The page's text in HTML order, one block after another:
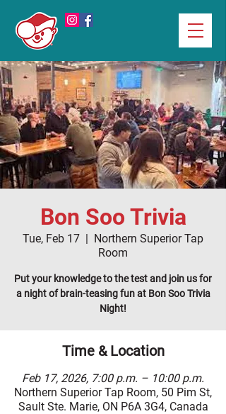
Bon Soo Trivia
Tue, Feb 17
  |
Northern Superior Tap
Room
Put your knowledge to the test and join us for
a night of brain-teasing fun at Bon Soo Trivia
Night!
Time & Location
Feb 17, 2026, 7:00 p.m. – 10:00 p.m.
Northern Superior Tap Room, 50 Pim St,
Sault Ste. Marie, ON P6A 3G4, Canada